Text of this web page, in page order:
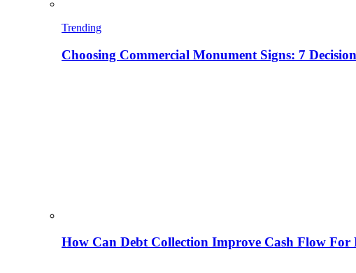
Trending
Choosing Commercial Monument Signs: 7
How Can Debt Collection Improve Cash Flow For